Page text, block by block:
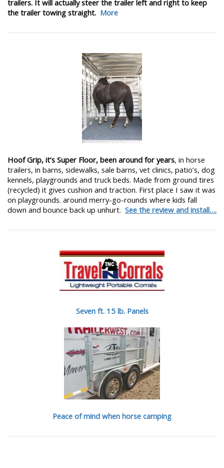
trailers. It will actually steer the trailer left and right to keep
the trailer towing straight. More
Hoof Grip, it’s Super Floor, been around for years, in horse
trailers, in barns, sidewalks, sale barns, vet clinics, patio’s, dog
kennels, playgrounds and truck beds. Made from ground tires
(recycled) it gives cushion and traction. First place I saw it was
on playgrounds. around merry-go-rounds where kids fall
down and bounce back up unhurt. See the review and install….
Seven ft. 15 lb. Panels
Peace of mind when horse camping